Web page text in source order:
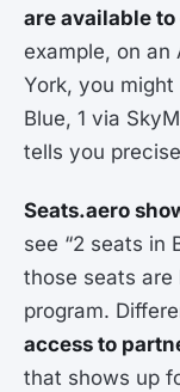
are available
example, on an
York, you
Blue, 1 via
tells you
Seats.aero
see “2 seats in
those seats
program.
access to
that shows up